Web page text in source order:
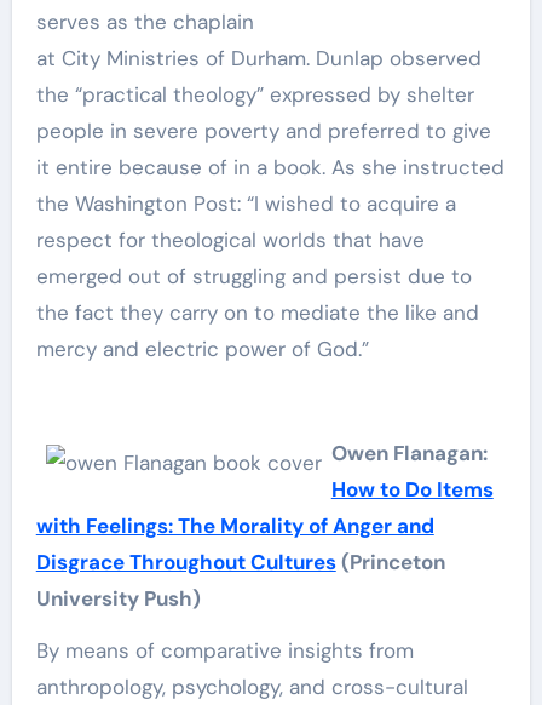
serves as the chaplain
at City Ministries of Durham. Dunlap observed
the “practical theology” expressed by shelter
people in severe poverty and preferred to give
it entire because of in a book. As she instructed
the Washington Post: “I wished to acquire a
respect for theological worlds that have
emerged out of struggling and persist due to
the fact they carry on to mediate the like and
mercy and electric power of God.”
Owen Flanagan:
How to Do Items
with Feelings: The Morality of Anger and
Disgrace Throughout Cultures(Princeton
University Push)
By means of comparative insights from
anthropology, psychology, and cross-cultural